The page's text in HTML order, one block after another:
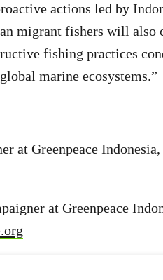
actions led by
migrant fishers will also
fishing practices
marine ecosystems.”
at Greenpeace
at Greenpeace